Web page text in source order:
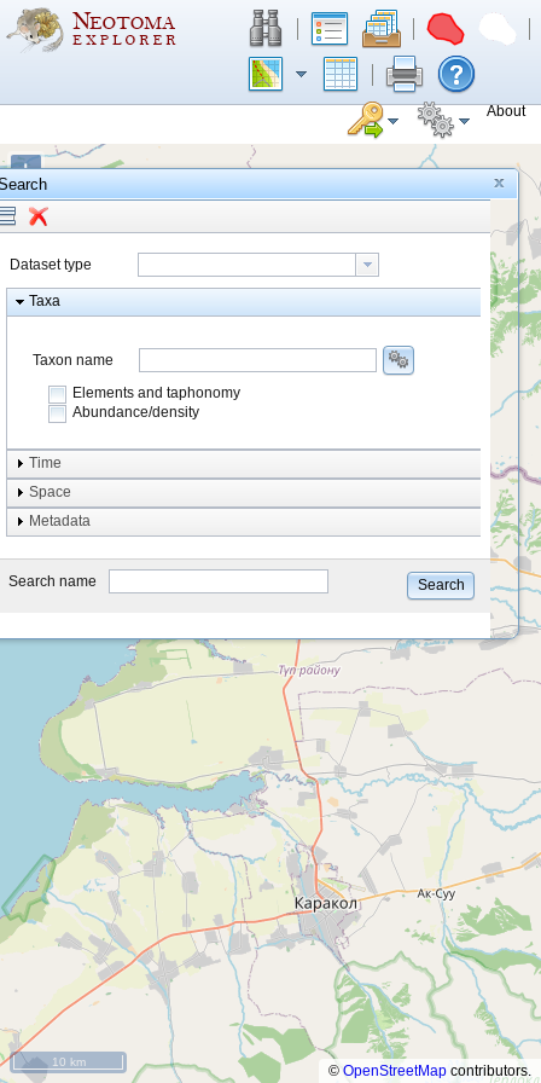
About
+
−
10 km
© OpenStreetMap contributors.
Dataset type
Taxa
Taxon name
Elements and taphonomy
Abundance/density
Element type
Taphonomy
system
type
Time
Space
Metadata
Search name Search